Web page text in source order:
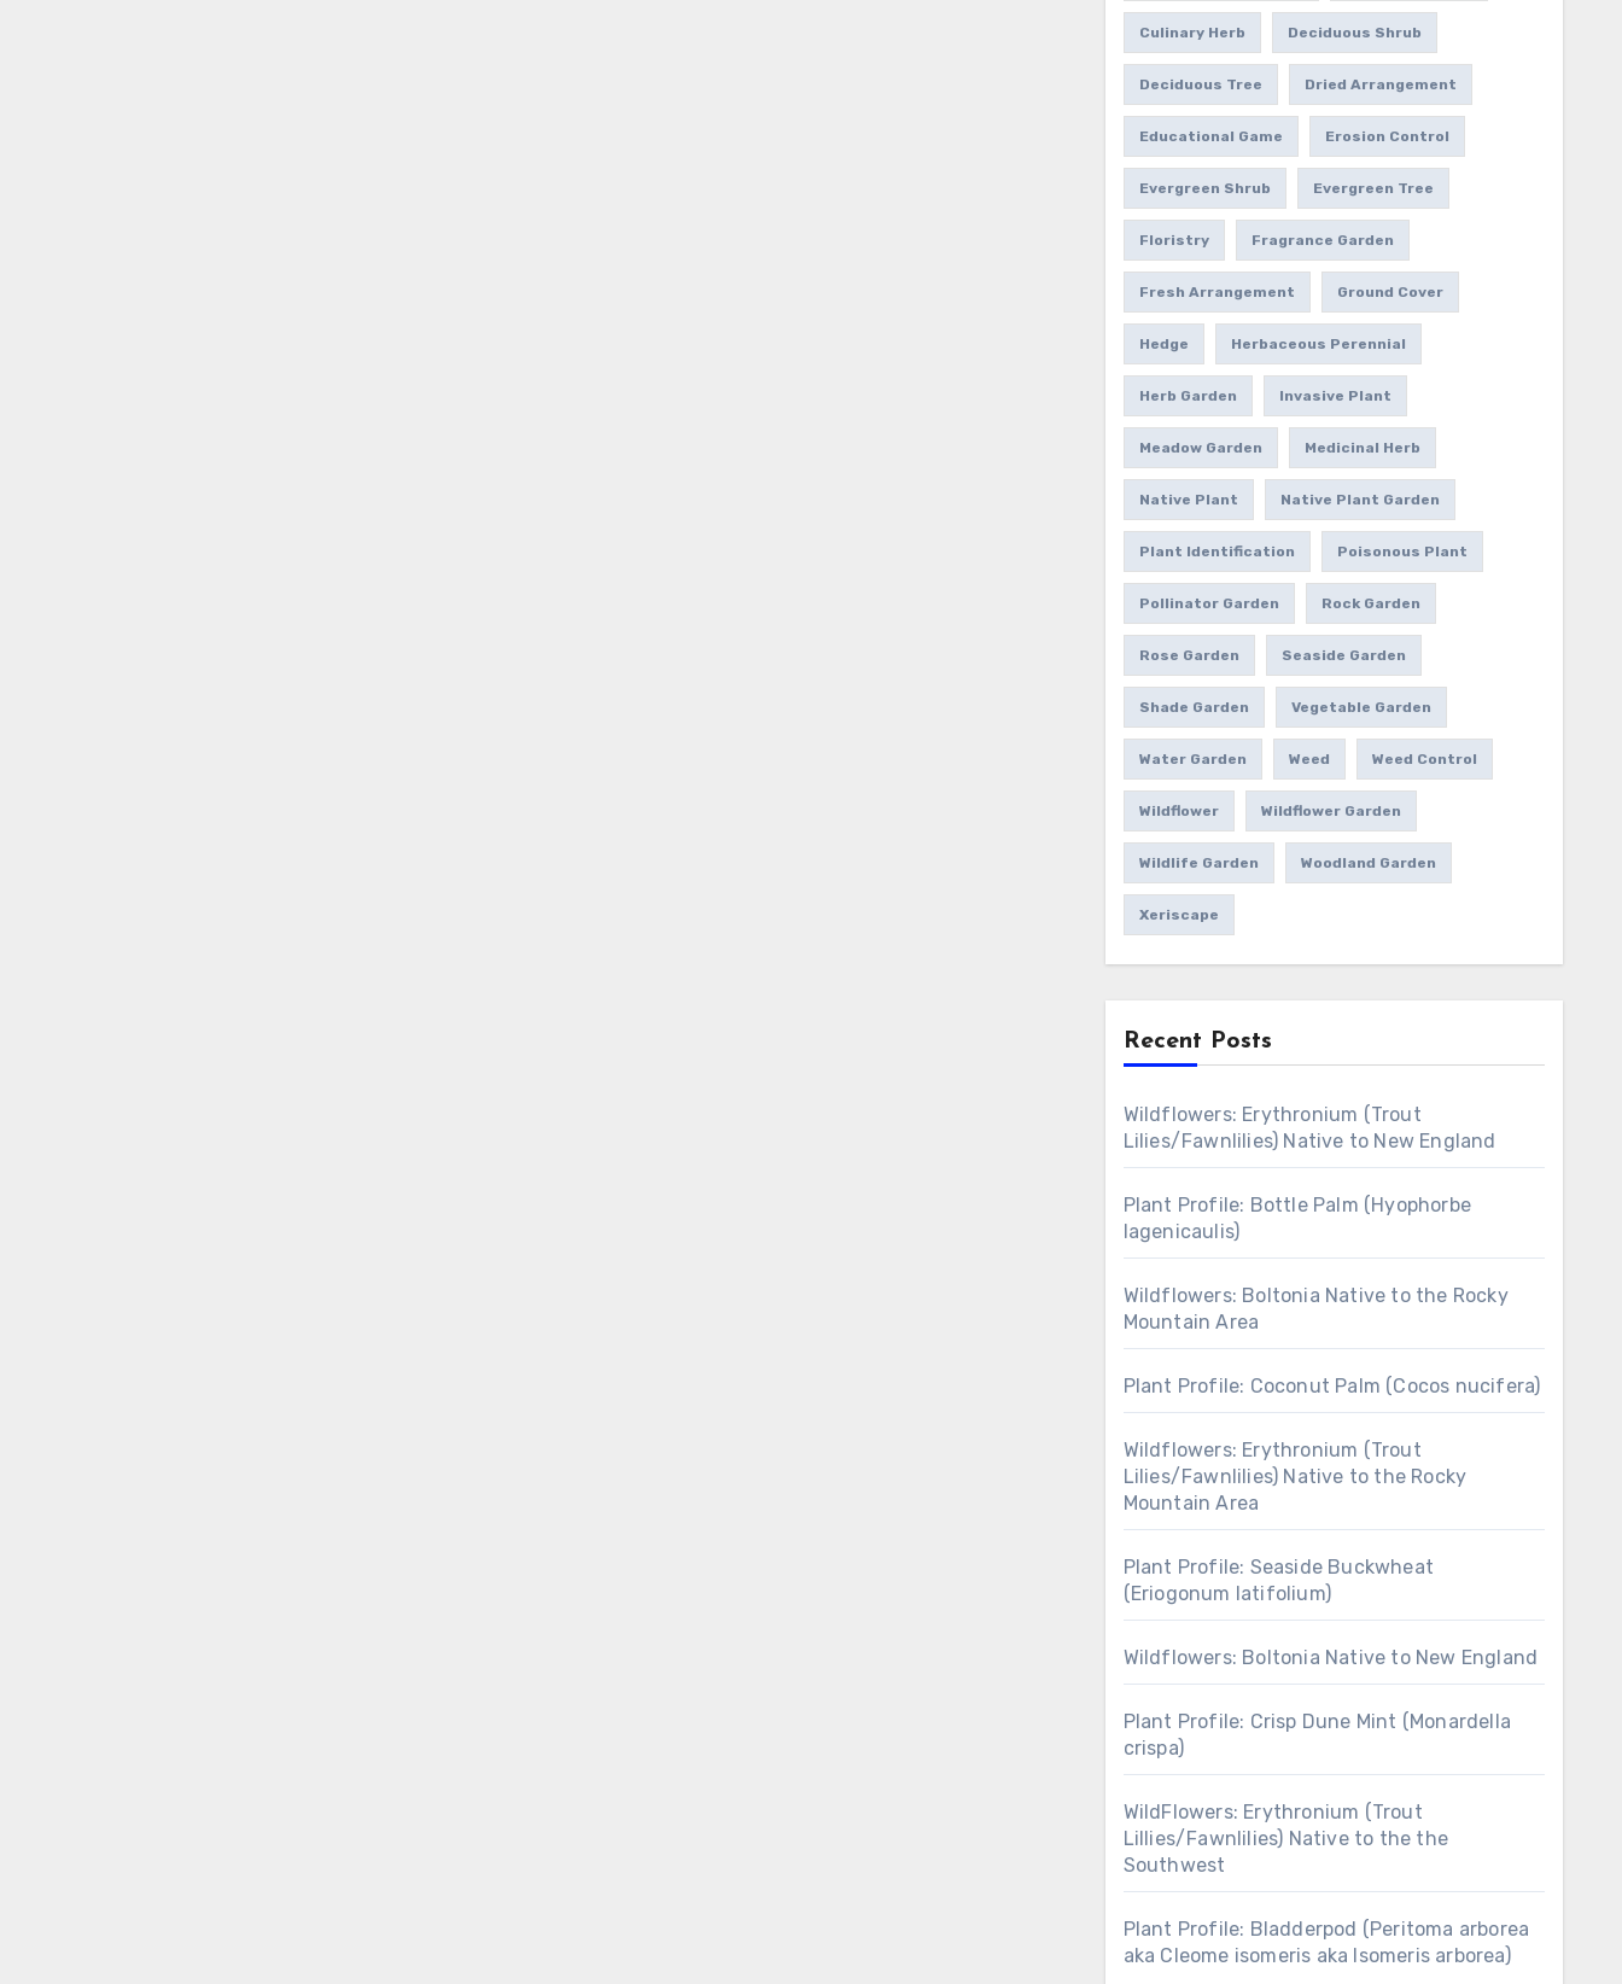
Culinary Herb Deciduous Shrub
Deciduous Tree Dried Arrangement
Educational Game Erosion Control
Evergreen Shrub Evergreen Tree
Floristry Fragrance Garden
Fresh Arrangement Ground Cover
Hedge Herbaceous Perennial
Herb Garden Invasive Plant
Meadow Garden Medicinal Herb
Native Plant Native Plant Garden
Plant Identification Poisonous Plant
Pollinator Garden Rock Garden
Rose Garden Seaside Garden
Shade Garden Vegetable Garden
Water Garden Weed Weed Control
Wildflower Wildflower Garden
Wildlife Garden Woodland Garden
Xeriscape
Recent Posts
Wildflowers: Erythronium (Trout
Lilies/Fawnlilies) Native to New England
Plant Profile: Bottle Palm (Hyophorbe
lagenicaulis)
Wildflowers: Boltonia Native to the Rocky
Mountain Area
Plant Profile: Coconut Palm (Cocos nucifera)
Wildflowers: Erythronium (Trout
Lilies/Fawnlilies) Native to the Rocky
Mountain Area
Plant Profile: Seaside Buckwheat
(Eriogonum latifolium)
Wildflowers: Boltonia Native to New England
Plant Profile: Crisp Dune Mint (Monardella
crispa)
WildFlowers: Erythronium (Trout
Lillies/Fawnlilies) Native to the the
Southwest
Plant Profile: Bladderpod (Peritoma arborea
aka Cleome isomeris aka Isomeris arborea)